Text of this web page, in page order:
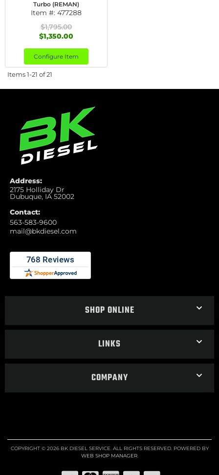
Turbo (REMAN)
Item #: 477288
$1,795.00
$1,350.00
Configure Item
Items1-21 of21
Address:
2175 Holliday Dr
Dubuque, IA 52002
Contact:
563-583-9600
mail@bkdiesel.com
SHOP ONLINE
LINKS
COMPANY
COPYRIGHT © 2026 BK DIESEL SERVICE. ALL RIGHTS RESERVED.POWERED BY
WEB SHOP MANAGER.